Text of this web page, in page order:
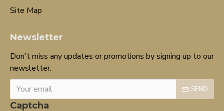
Site Map
Newsletter
Don't miss any updates or promotions by signing up to our
newsletter.
SEND
Captcha